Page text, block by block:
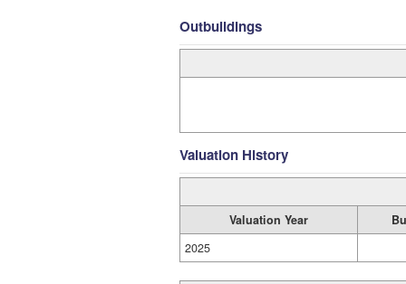
Outbuildings
Valuation History
Valuation Year
2025